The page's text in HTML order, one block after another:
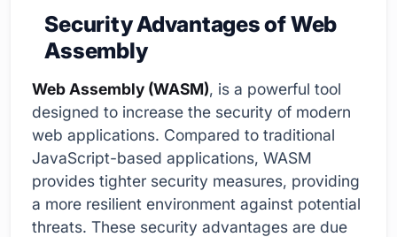
Security Advantages of Web
Assembly
Web Assembly (WASM), is a powerful tool
designed to increase the security of modern
web applications. Compared to traditional
JavaScript-based applications, WASM
provides tighter security measures, providing
a more resilient environment against potential
threats. These security advantages are due